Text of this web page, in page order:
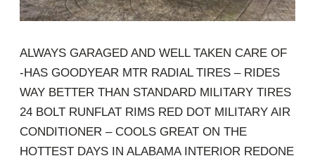
ALWAYS GARAGED AND WELL TAKEN CARE OF
-HAS GOODYEAR MTR RADIAL TIRES – RIDES
WAY BETTER THAN STANDARD MILITARY TIRES
24 BOLT RUNFLAT RIMS RED DOT MILITARY AIR
CONDITIONER – COOLS GREAT ON THE
HOTTEST DAYS IN ALABAMA INTERIOR REDONE